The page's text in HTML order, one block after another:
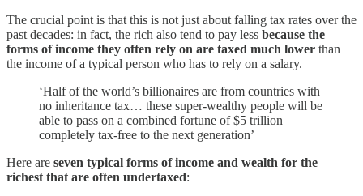
The crucial point is that this is not just about falling tax rates over the
past decades: in fact, the rich also tend to pay less because the
forms of income they often rely on are taxed much lower than
the income of a typical person who has to rely on a salary.
‘Half of the world’s billionaires are from countries with
no inheritance tax… these super-wealthy people will be
able to pass on a combined fortune of $5 trillion
completely tax-free to the next generation’
Here are seven typical forms of income and wealth for the
richest that are often undertaxed: